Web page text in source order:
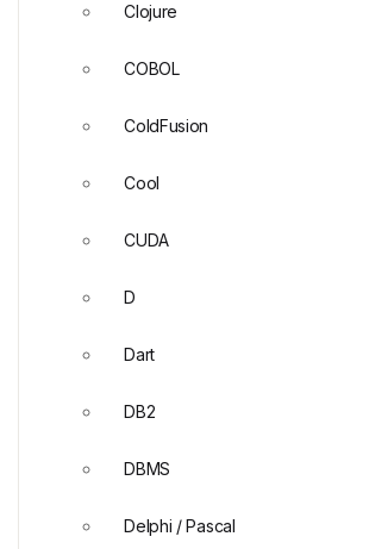
Clojure
COBOL
ColdFusion
Cool
CUDA
D
Dart
DB2
DBMS
Delphi / Pascal